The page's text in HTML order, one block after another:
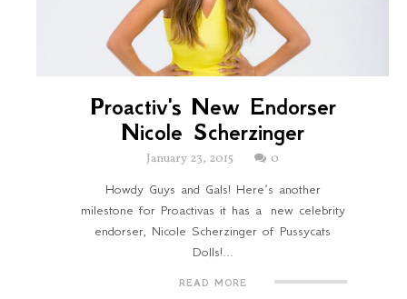
Proactiv's New Endorser
Nicole Scherzinger
January 23, 2015
0
Howdy Guys and Gals! Here’s another
milestone for Proactivas it has a new celebrity
endorser, Nicole Scherzinger of Pussycats
Dolls!...
READ MORE